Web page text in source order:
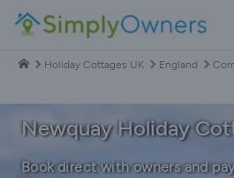
Holiday Cottages UK England
Newquay Holiday
Book direct with owners and